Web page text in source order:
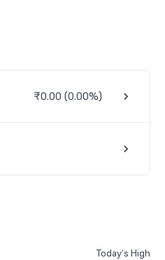
₹0.00 (0.00%)
Today’s High